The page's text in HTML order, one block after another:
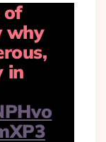
of
why
in